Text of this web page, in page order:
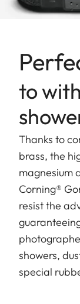
to
Thanks to
brass, the
magnesium
Corning®
resist the
showers,
special